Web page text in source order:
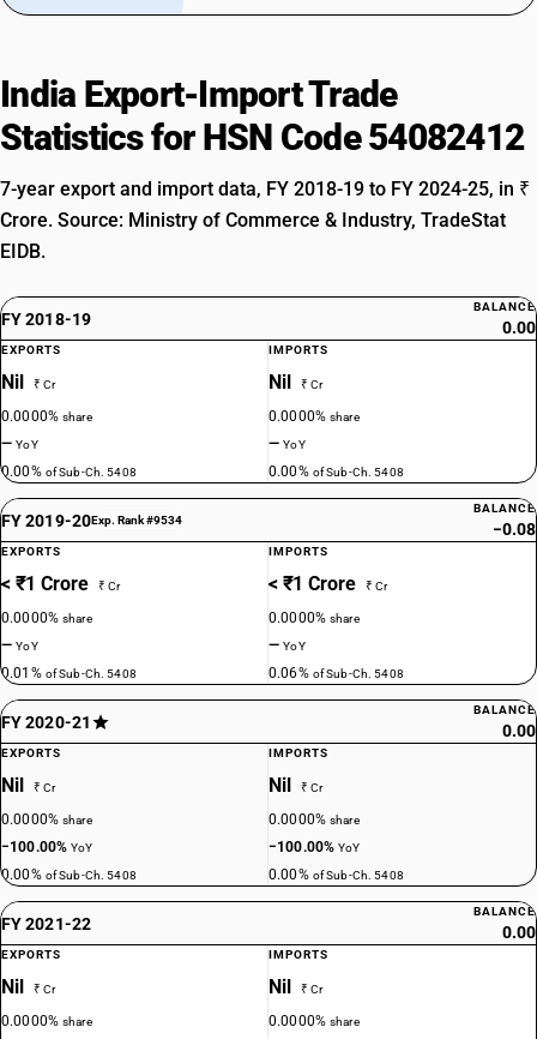
India Export-Import Trade
Statistics for HSN Code 54082412
7-year export and import data, FY 2018-19 to FY 2024-25, in ₹
Crore. Source: Ministry of Commerce & Industry, TradeStat
EIDB.
FY 2018-19
BALANCE
0.00
EXPORTS
Nil ₹ Cr
0.0000%share
—YoY
0.00% of Sub-Ch. 5408
IMPORTS
Nil ₹ Cr
0.0000%share
—YoY
0.00% of Sub-Ch. 5408
FY 2019-20Exp. Rank #9534
BALANCE
−0.08
EXPORTS
< ₹1 Crore ₹ Cr
0.0000%share
—YoY
0.01% of Sub-Ch. 5408
IMPORTS
< ₹1 Crore ₹ Cr
0.0000%share
—YoY
0.06% of Sub-Ch. 5408
FY 2020-21
BALANCE
0.00
EXPORTS
Nil ₹ Cr
0.0000%share
−100.00%YoY
0.00% of Sub-Ch. 5408
IMPORTS
Nil ₹ Cr
0.0000%share
−100.00%YoY
0.00% of Sub-Ch. 5408
FY 2021-22
BALANCE
0.00
EXPORTS
Nil ₹ Cr
0.0000%share
IMPORTS
Nil ₹ Cr
0.0000%share